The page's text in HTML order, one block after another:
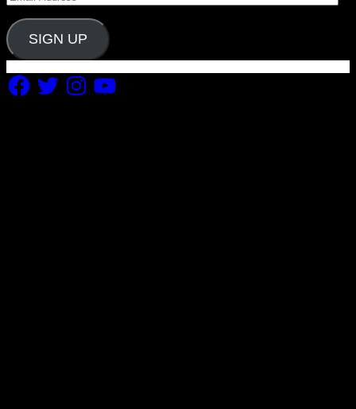
SIGN UP
Facebook
TwitterInstagramYouTube